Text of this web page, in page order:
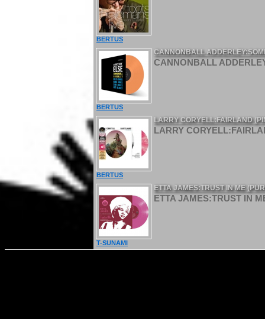
BERTUS
CANNONBALL
CANNONBALL
BERTUS
LARRY CORYELL:FAIRLAND
LARRY
BERTUS
ETTA JAMES:TRUST IN ME
ETTA JAMES:TRUST IN
T-SUNAMI